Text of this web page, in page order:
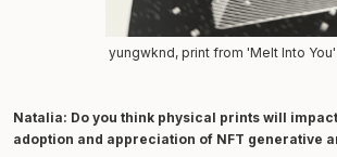
yungwknd, print from 'Melt Into
Natalia: Do you think physical prints will
adoption and appreciation of NFT generative